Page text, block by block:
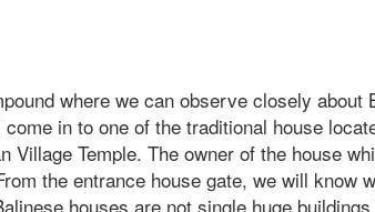
where we can observe closely about
in to one of the traditional house
Village Temple. The owner of the house
the entrance house gate, we will know
houses are not single huge